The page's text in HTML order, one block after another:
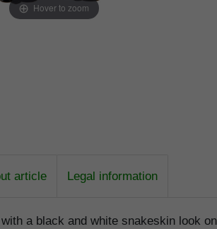
Hover to zoom
article Legal information
a black and white snakeskin look